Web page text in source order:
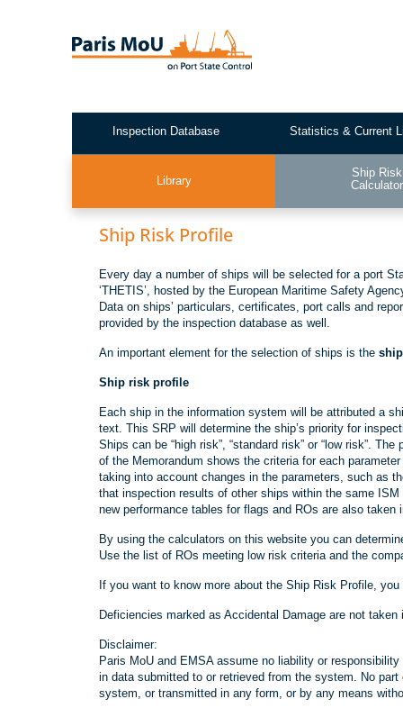
Test2
Inspection Database Statistics & Current
Library
Ship Risk
Calculator
Ship Risk Profile
Every day a number of ships will be selected for a port
‘THETIS’, hosted by the European Maritime Safety
Data on ships’ particulars, certificates, port calls and
provided by the inspection database as well.
An important element for the selection of ships is the
Ship risk profile
Each ship in the information system will be attributed a
text. This SRP will determine the ship’s priority for
Ships can be “high risk”, “standard risk” or “low risk”.
of the Memorandum shows the criteria for each
taking into account changes in the parameters, such as
that inspection results of other ships within the same
new performance tables for flags and ROs are also
By using the calculators on this website you can
Use the list of ROs meeting low risk criteria and the
If you want to know more about the Ship Risk Profile,
Deficiencies marked as Accidental Damage are not
Disclaimer:
Paris MoU and EMSA assume no liability or
in data submitted to or retrieved from the system. No
system, or transmitted in any form, or by any means